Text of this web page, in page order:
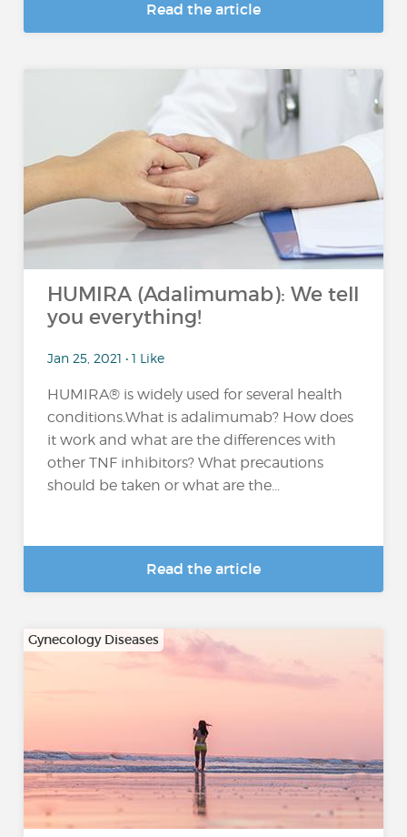
Read the article
HUMIRA (Adalimumab): We tell
you everything!
Jan 25, 2021 • 1 Like
HUMIRA® is widely used for several health
conditions.What is adalimumab? How does
it work and what are the differences with
other TNF inhibitors? What precautions
should be taken or what are the...
Read the article
Gynecology Diseases